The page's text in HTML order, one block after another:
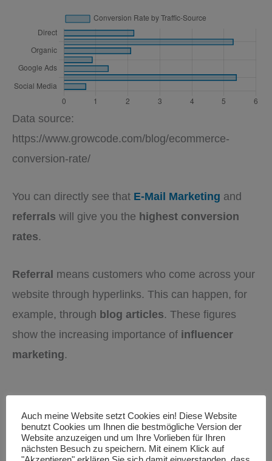
Data source:
https://www.growcode.com/blog/ecommerce-
conversion-rate/
You can directly see that E-Mail Marketing and
referrals will give you the highest conversion
rates.
Referral means customers who come across your
website through hyperlinks. This can happen, for
example, through blog articles. These figures
show the increasing importance of influencer
marketing.
Auch meine Website setzt Cookies ein! Diese Website
benutzt Cookies um Ihnen die bestmögliche Version der
Website anzuzeigen und um Ihre Vorlieben für Ihren
nächsten Besuch zu speichern. Mit einem Klick auf